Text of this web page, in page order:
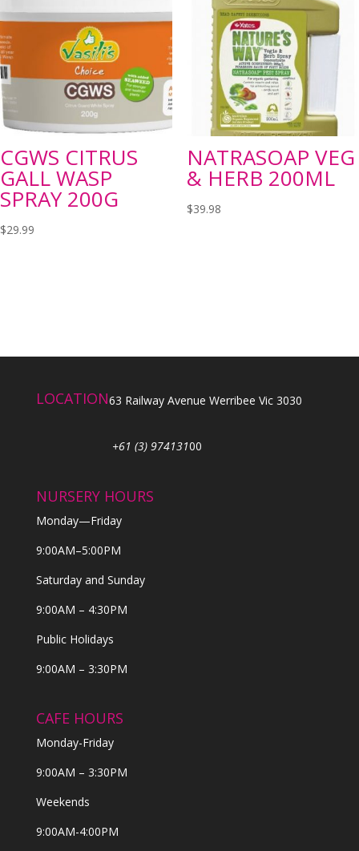
CGWS CITRUS
GALL WASP
SPRAY 200G
$29.99
NATRASOAP VEG
& HERB 200ML
$39.98
LOCATION63 Railway Avenue Werribee Vic 3030
+61 (3) 97413100
NURSERY HOURS
Monday—Friday
9:00AM–5:00PM
Saturday and Sunday
9:00AM – 4:30PM
Public Holidays
9:00AM – 3:30PM
CAFE HOURS
Monday-Friday
9:00AM – 3:30PM
Weekends
9:00AM-4:00PM